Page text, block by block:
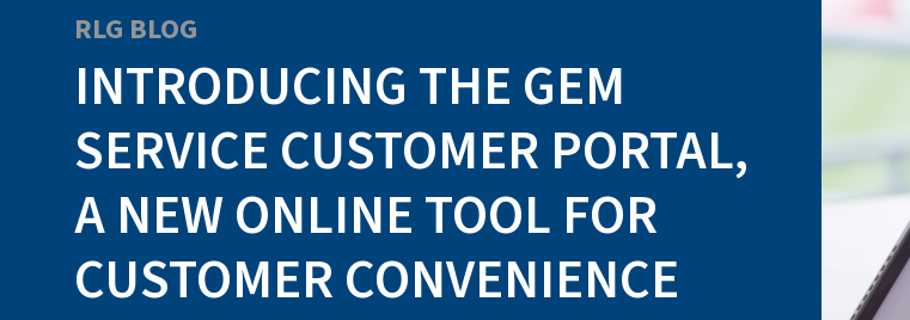
RLG BLOG
INTRODUCING THE GEM
SERVICE CUSTOMER PORTAL,
A NEW ONLINE TOOL FOR
CUSTOMER CONVENIENCE